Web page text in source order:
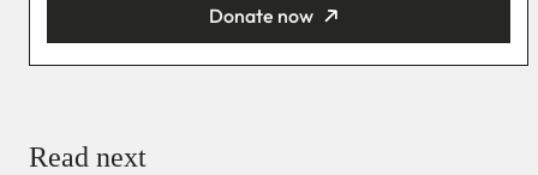
Donate now
Read next